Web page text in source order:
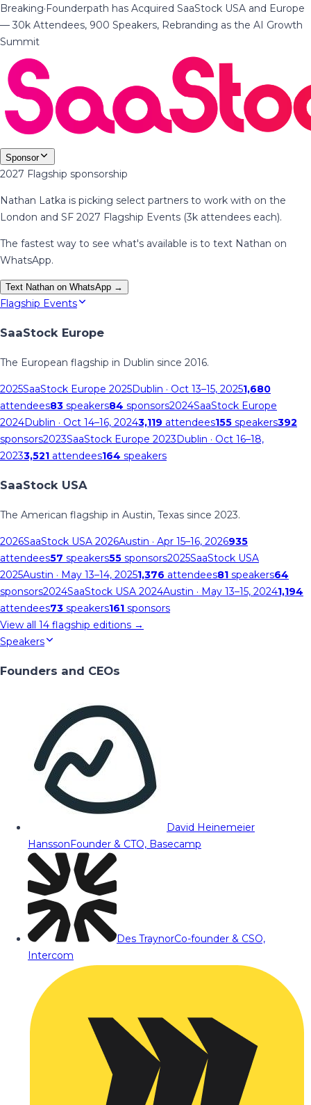
Breaking·Founderpath has Acquired SaaStock USA and Europe
— 30k Attendees, 900 Speakers, Rebranding as the AI Growth
Summit
Sponsor
2027 Flagship sponsorship
Nathan Latka is picking select partners to work with on the
London and SF 2027 Flagship Events (3k attendees each).
The fastest way to see what's available is to text Nathan on
WhatsApp.
Text Nathan on WhatsApp →
Flagship Events
SaaStock Europe
The European flagship in Dublin since 2016.
2025SaaStock Europe 2025Dublin · Oct 13–15, 20251,680
attendees83 speakers84 sponsors2024SaaStock Europe
2024Dublin · Oct 14–16, 20243,119 attendees155 speakers392
sponsors2023SaaStock Europe 2023Dublin · Oct 16–18,
20233,521 attendees164 speakers
SaaStock USA
The American flagship in Austin, Texas since 2023.
2026SaaStock USA 2026Austin · Apr 15–16, 2026935
attendees57 speakers55 sponsors2025SaaStock USA
2025Austin · May 13–14, 20251,376 attendees81 speakers64
sponsors2024SaaStock USA 2024Austin · May 13–15, 20241,194
attendees73 speakers161 sponsors
View all 14 flagship editions →
Speakers
Founders and CEOs
David Heinemeier
HanssonFounder & CTO, Basecamp
Des TraynorCo-founder & CSO,
Intercom